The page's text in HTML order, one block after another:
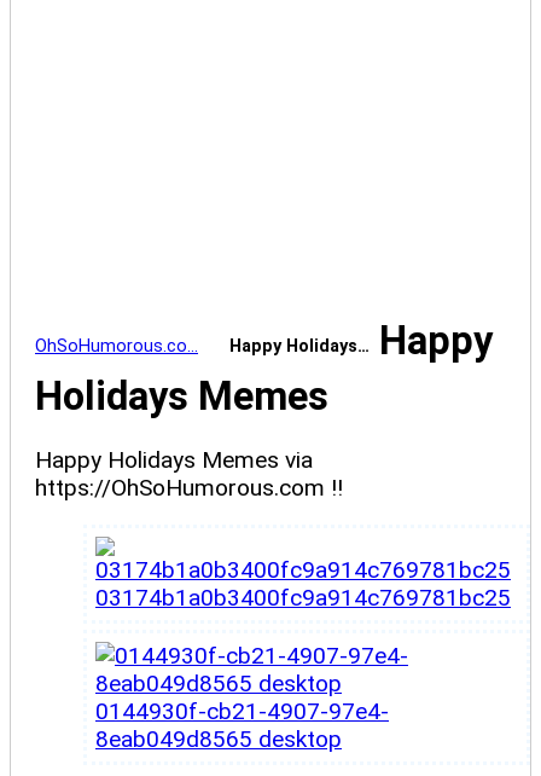
OhSoHumorous.co… Happy Holidays…
Happy
Holidays Memes
Happy Holidays Memes via
https://OhSoHumorous.com !!
03174b1a0b3400fc9a914c769781bc25
0144930f-cb21-4907-97e4-
8eab049d8565 desktop